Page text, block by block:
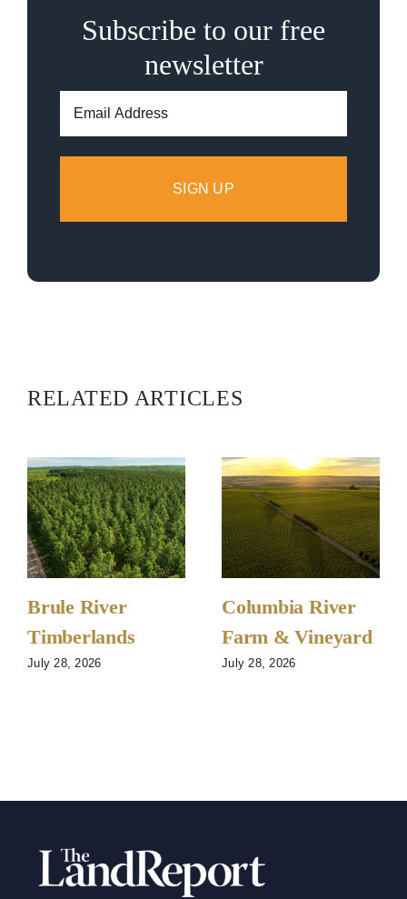
Subscribe to our free
newsletter
RELATED ARTICLES
Brule River
Timberlands
July 28, 2026
Columbia River
Farm & Vineyard
July 28, 2026